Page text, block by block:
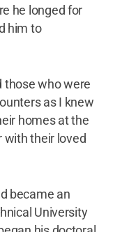
he longed for
him to
those who were
as I knew
homes at the
with their loved
became an
University